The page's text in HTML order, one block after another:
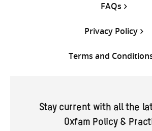
FAQs
Privacy Policy
Terms and
Stay current with all the
Oxfam Policy &